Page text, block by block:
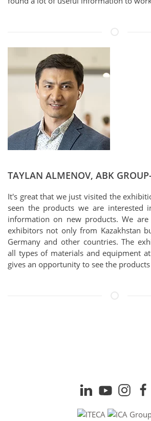
TAYLAN ALMENOV, ABK
It's great that we just visited the
seen the products we are interested
information on new products. We
exhibitors not only from Kazakhstan
Germany and other countries. The
all types of materials and equipment
gives an opportunity to see the